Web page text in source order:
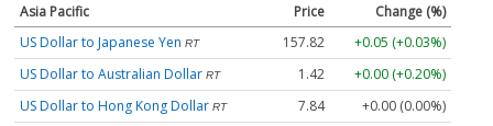
Asia Pacific
Price
Change (%)
US Dollar to Japanese Yen RT 157.82
+0.05 (+0.03%)
US Dollar to Australian Dollar RT 1.42
+0.00 (+0.20%)
US Dollar to Hong Kong Dollar RT 7.84
+0.00 (0.00%)